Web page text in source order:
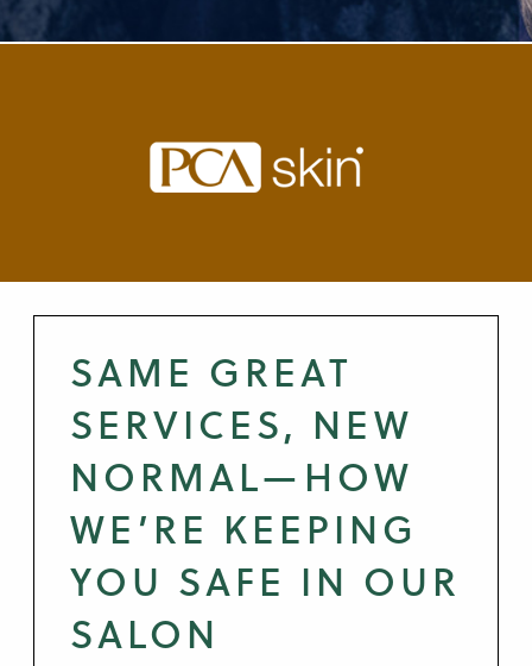
SAME GREAT
SERVICES, NEW
NORMAL—HOW
WE’RE KEEPING
YOU SAFE IN OUR
SALON